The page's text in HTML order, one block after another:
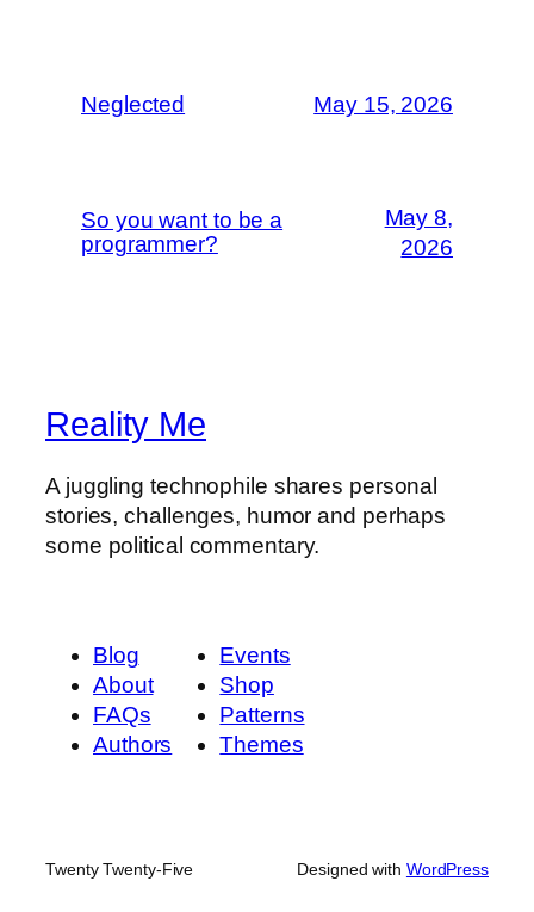
Neglected May 15, 2026
So you want to be a
programmer?
May 8,
2026
Reality Me
A juggling technophile shares personal
stories, challenges, humor and perhaps
some political commentary.
Blog
About
FAQs
Authors
Events
Shop
Patterns
Themes
Twenty Twenty-Five Designed with WordPress